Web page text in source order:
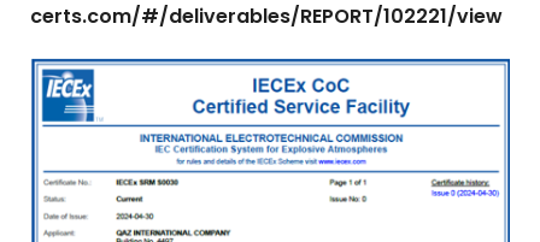
certs.com/#/deliverables/REPORT/102221/view